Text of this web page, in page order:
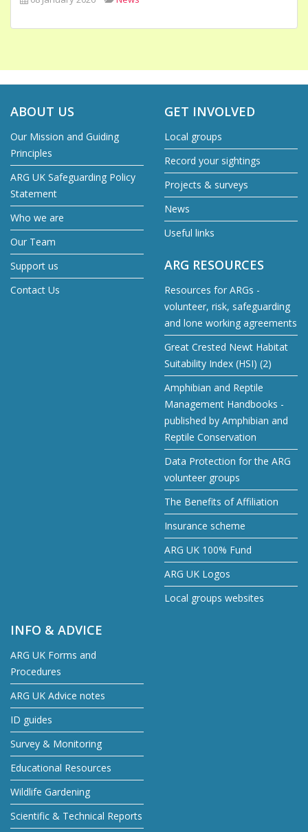
ABOUT US
Our Mission and Guiding
Principles
ARG UK Safeguarding Policy
Statement
Who we are
Our Team
Support us
Contact Us
GET INVOLVED
Local groups
Record your sightings
Projects & surveys
News
Useful links
ARG RESOURCES
Resources for ARGs -
volunteer, risk, safeguarding
and lone working agreements
Great Crested Newt Habitat
Suitability Index (HSI) (2)
Amphibian and Reptile
Management Handbooks -
published by Amphibian and
Reptile Conservation
Data Protection for the ARG
volunteer groups
The Benefits of Affiliation
Insurance scheme
ARG UK 100% Fund
ARG UK Logos
Local groups websites
INFO & ADVICE
ARG UK Forms and
Procedures
ARG UK Advice notes
ID guides
Survey & Monitoring
Educational Resources
Wildlife Gardening
Scientific & Technical Reports